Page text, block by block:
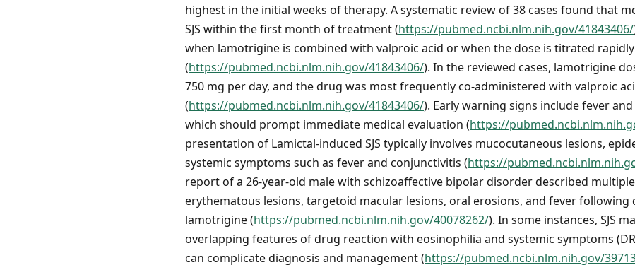
highest in the initial weeks of therapy. A systematic review of 38 cases found that
SJS within the first month of treatment (https://pubmed.ncbi.nlm.nih.gov/41843406/
when lamotrigine is combined with valproic acid or when the dose is titrated rapidly
(https://pubmed.ncbi.nlm.nih.gov/41843406/). In the reviewed cases, lamotrigine
750 mg per day, and the drug was most frequently co-administered with valproic
(https://pubmed.ncbi.nlm.nih.gov/41843406/). Early warning signs include fever
which should prompt immediate medical evaluation (https://
presentation of Lamictal-induced SJS typically involves mucocutaneous lesions,
systemic symptoms such as fever and conjunctivitis (https://
report of a 26-year-old male with schizoaffective bipolar disorder described
erythematous lesions, targetoid macular lesions, oral erosions, and fever following
lamotrigine (https://pubmed.ncbi.nlm.nih.gov/40078262/). In some instances, SJS
overlapping features of drug reaction with eosinophilia and systemic symptoms
can complicate diagnosis and management (https://pubmed.ncbi.nlm.nih.gov/